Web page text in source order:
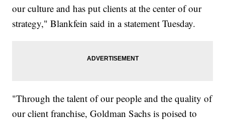
our culture and has put clients at the center of our
strategy," Blankfein said in a statement Tuesday.
"Through the talent of our people and the quality of
our client franchise, Goldman Sachs is poised to